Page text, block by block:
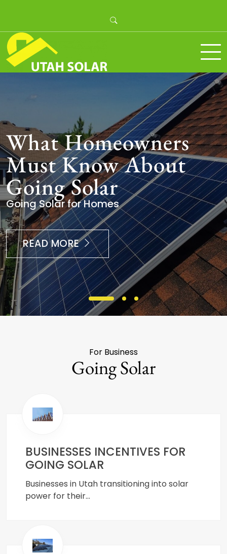
content
Going Solar for Homes
What Homeowners
Must Know About
Going Solar
READ MORE
For Business
Going Solar
BUSINESSES INCENTIVES FOR
GOING SOLAR
Businesses in Utah transitioning into solar
power for their…